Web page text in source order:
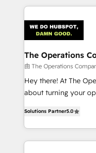
maximize
smarter marketing,
Iberia (Spain &
with intelligent
growth. Our
that simplify
turn innovation into real impact.
HubSpot Partner
projects • Clients in
technology for
The Operations
由 The Operations
Hey there! At The
about turning your
transforming
scalable solutions
organization. We’re a unique blend of deep HubSpot
Solutions Partner5.0